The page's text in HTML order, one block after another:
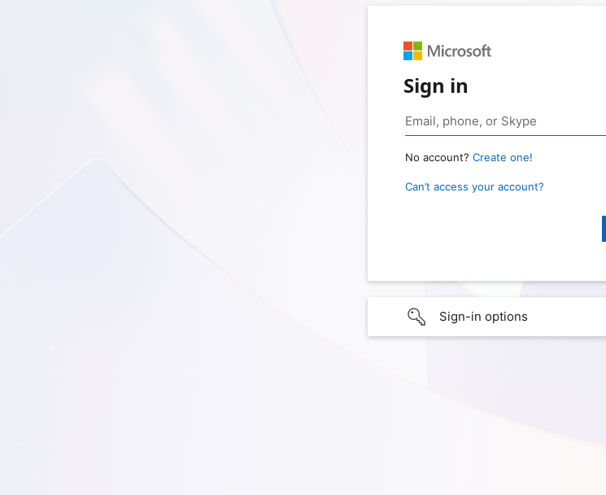
Sign in
No account? Create one!
Can’t access your account?
Sign-in options